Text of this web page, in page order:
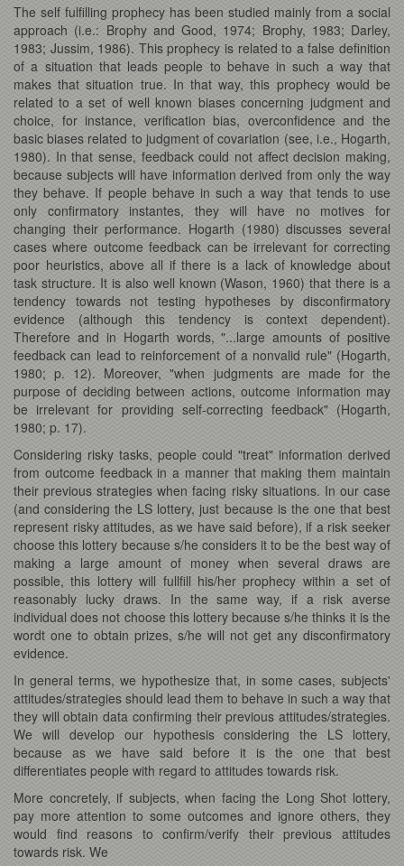
The self fulfilling prophecy has been studied mainly from a social
approach (i.e.: Brophy and Good, 1974; Brophy, 1983; Darley,
1983; Jussim, 1986). This prophecy is related to a false definition
of a situation that leads people to behave in such a way that
makes that situation true. In that way, this prophecy would be
related to a set of well known biases concerning judgment and
choice, for instance, verification bias, overconfidence and the
basic biases related to judgment of covariation (see, i.e., Hogarth,
1980). In that sense, feedback could not affect decision making,
because subjects will have information derived from only the way
they behave. If people behave in such a way that tends to use
only confirmatory instantes, they will have no motives for
changing their performance. Hogarth (1980) discusses several
cases where outcome feedback can be irrelevant for correcting
poor heuristics, above all if there is a lack of knowledge about
task structure. It is also well known (Wason, 1960) that there is a
tendency towards not testing hypotheses by disconfirmatory
evidence (although this tendency is context dependent).
Therefore and in Hogarth words, "...large amounts of positive
feedback can lead to reinforcement of a nonvalid rule" (Hogarth,
1980; p. 12). Moreover, "when judgments are made for the
purpose of deciding between actions, outcome information may
be irrelevant for providing self-correcting feedback" (Hogarth,
1980; p. 17).
Considering risky tasks, people could "treat" information derived
from outcome feedback in a manner that making them maintain
their previous strategies when facing risky situations. In our case
(and considering the LS lottery, just because is the one that best
represent risky attitudes, as we have said before), if a risk seeker
choose this lottery because s/he considers it to be the best way of
making a large amount of money when several draws are
possible, this lottery will fullfill his/her prophecy within a set of
reasonably lucky draws. In the same way, if a risk averse
individual does not choose this lottery because s/he thinks it is the
wordt one to obtain prizes, s/he will not get any disconfirmatory
evidence.
In general terms, we hypothesize that, in some cases, subjects'
attitudes/strategies should lead them to behave in such a way that
they will obtain data confirming their previous attitudes/strategies.
We will develop our hypothesis considering the LS lottery,
because as we have said before it is the one that best
differentiates people with regard to attitudes towards risk.
More concretely, if subjects, when facing the Long Shot lottery,
pay more attention to some outcomes and ignore others, they
would find reasons to confirm/verify their previous attitudes
towards risk. We